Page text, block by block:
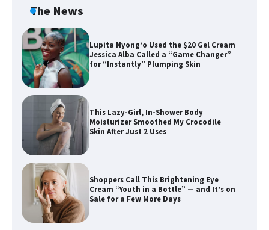
The News
Lupita Nyong’o Used the $20 Gel Cream
Jessica Alba Called a “Game Changer”
for “Instantly” Plumping Skin
This Lazy-Girl, In-Shower Body
Moisturizer Smoothed My Crocodile
Skin After Just 2 Uses
Shoppers Call This Brightening Eye
Cream “Youth in a Bottle” — and It’s on
Sale for a Few More Days